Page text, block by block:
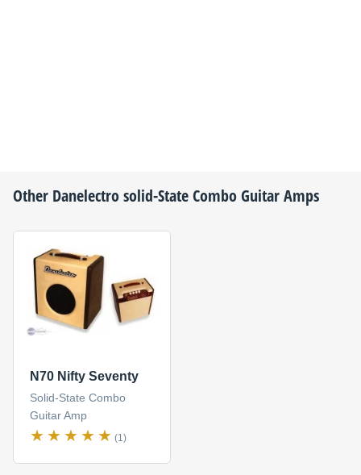
Other Danelectrosolid-State Combo Guitar Amps
N70 Nifty Seventy
Solid-State Combo
Guitar Amp
(1)